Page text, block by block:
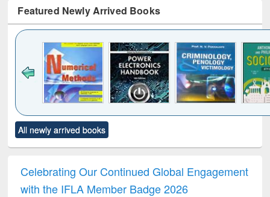
Featured Newly Arrived Books
to see
content):
Title (Click to see
original content):
Victimology
All newly arrived books
Celebrating Our Continued Global Engagement
with the IFLA Member Badge 2026